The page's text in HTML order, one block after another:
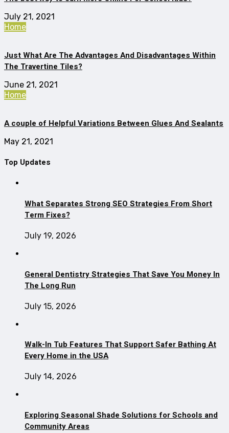
July 21, 2021
Home
Just What Are The Advantages And Disadvantages Within
The Travertine Tiles?
June 21, 2021
Home
A couple of Helpful Variations Between Glues And Sealants
May 21, 2021
Top Updates
What Separates Strong SEO Strategies From Short
Term Fixes?
July 19, 2026
General Dentistry Strategies That Save You Money In
The Long Run
July 15, 2026
Walk-In Tub Features That Support Safer Bathing At
Every Home in the USA
July 14, 2026
Exploring Seasonal Shade Solutions for Schools and
Community Areas